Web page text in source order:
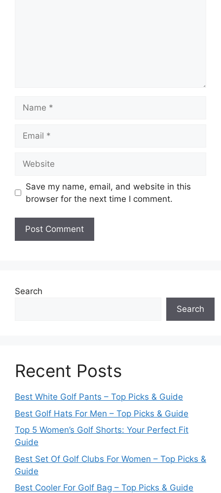
Save my name, email, and website in this
browser for the next time I comment.
Search
Search
Recent Posts
Best White Golf Pants – Top Picks & Guide
Best Golf Hats For Men – Top Picks & Guide
Top 5 Women’s Golf Shorts: Your Perfect Fit
Guide
Best Set Of Golf Clubs For Women – Top Picks &
Guide
Best Cooler For Golf Bag – Top Picks & Guide